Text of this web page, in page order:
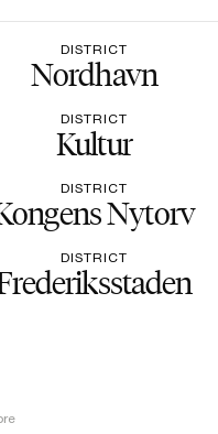
DISTRICT
Nordhavn
DISTRICT
Kultur
DISTRICT
Nytorv
DISTRICT